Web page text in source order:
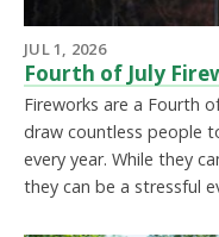
JUL 1, 2026
Fourth of July
Fireworks are a Fourth
draw countless people
every year. While they
they can be a stressful